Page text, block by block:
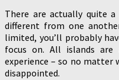
There are actually quite
different from one
limited, you’ll probably
focus on. All islands are
experience – so no matter
disappointed.